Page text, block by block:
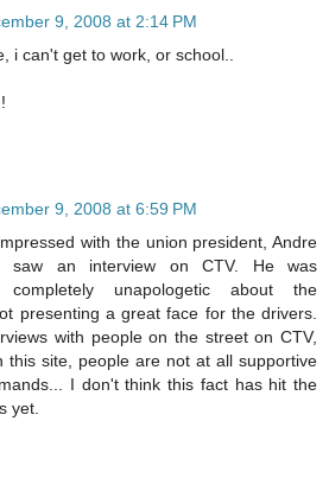
9, 2008 at 2:14 PM
i can't get to work, or school..
9, 2008 at 6:59 PM
with the union president, Andre
saw an interview on CTV. He was
completely unapologetic about the
presenting a great face for the drivers.
with people on the street on CTV,
this site, people are not at all supportive
I don't think this fact has hit the
yet.